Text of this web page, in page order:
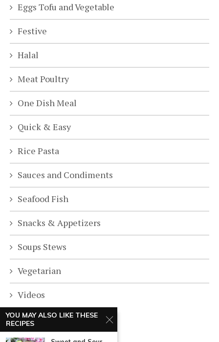
Eggs Tofu and Vegetable
Festive
Halal
Meat Poultry
One Dish Meal
Quick & Easy
Rice Pasta
Sauces and Condiments
Seafood Fish
Snacks & Appetizers
Soups Stews
Vegetarian
Videos
YOU MAY ALSO LIKE THESE
RECIPES